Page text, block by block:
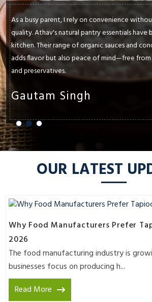
As a busy parent, I rely on convenience
quality. Athav's natural pantry essentials have
kitchen. Their range of organic sauces and
adds flavor but also peace of mind—free
and preservatives.
Gautam Singh
OUR LATEST
Why Food Manufacturers Prefer
2026
The food manufacturing industry is
businesses focus on producing h...
Read More